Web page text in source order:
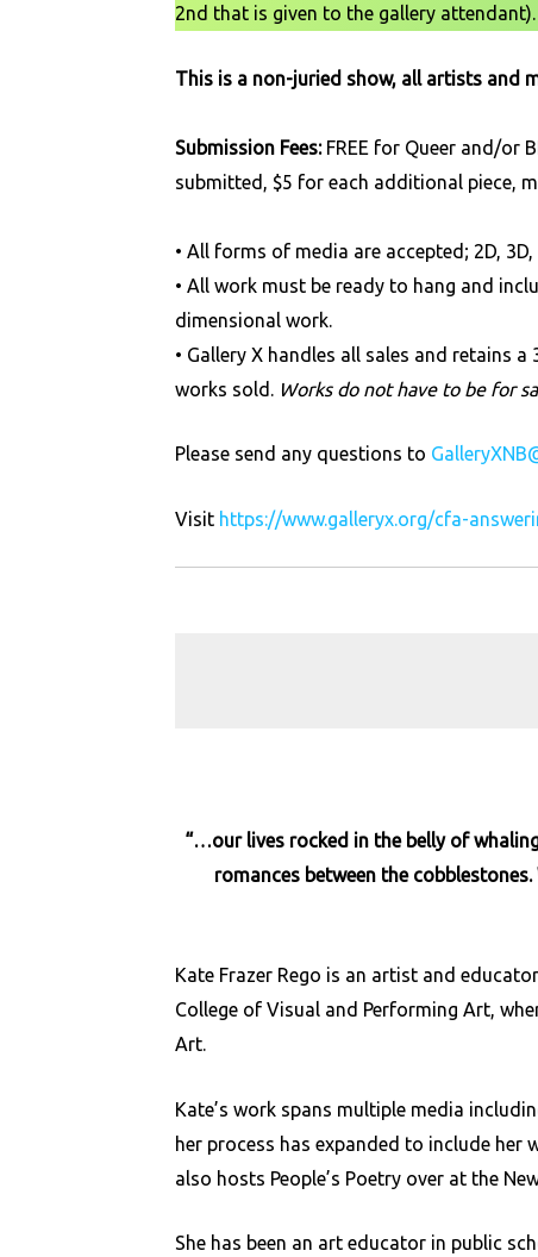
2nd that is given to the gallery attendant).
This is a non-juried show, all artists and
Submission Fees: FREE for Queer and/or
submitted, $5 for each additional piece,
• All forms of media are accepted; 2D,
• All work must be ready to hang and
dimensional work.
• Gallery X handles all sales and retains
works sold.
Works do not have to be for
Please send any questions to
Visit https://www.galleryx.org/cfa-
“…our lives rocked in the belly of
romances between the
Kate Frazer Rego is an artist and
College of Visual and Performing Art,
Art.
Kate’s work spans multiple media
her process has expanded to include her
also hosts People’s Poetry over at the
She has been an art educator in public